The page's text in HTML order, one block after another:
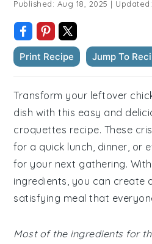
Published: Aug 18, 2025 | Updated:
Print Recipe Jump To
Transform your leftover
dish with this easy and
croquettes recipe. These
for a quick lunch, dinner, or
for your next gathering.
ingredients, you can create
satisfying meal that
Most of the ingredients for